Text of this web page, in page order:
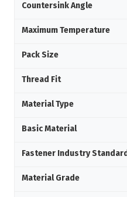
Countersink Angle
Maximum Temperature
Pack Size
Thread Fit
Material Type
Basic Material
Fastener Industry
Material Grade